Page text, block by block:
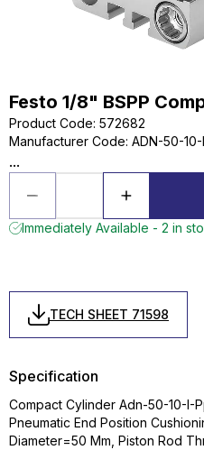
Festo 1/8" BSPP
Product Code: 572682
Manufacturer Code: ADN-50-
...
Immediately Available - 2 in
TECH SHEET 71598
Specification
Compact Cylinder Adn-50-10-I-
Pneumatic End Position
Diameter=50 Mm, Piston Rod